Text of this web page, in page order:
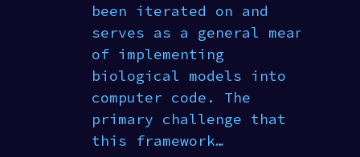
been iterated on and
serves as a general means
of implementing
biological models into
computer code. The
primary challenge that
this framework…